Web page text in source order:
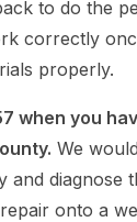
to do the
correctly
properly.
when you
We
and diagnose
onto a